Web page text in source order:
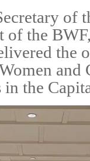
of
of the BWF
the
and
in the